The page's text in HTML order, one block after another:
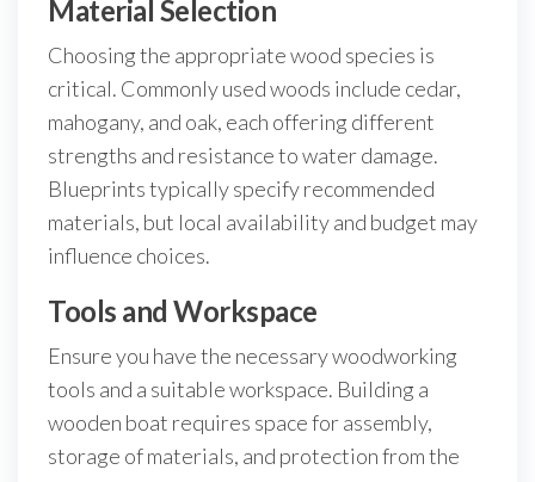
Material Selection
Choosing the appropriate wood species is
critical. Commonly used woods include cedar,
mahogany, and oak, each offering different
strengths and resistance to water damage.
Blueprints typically specify recommended
materials, but local availability and budget may
influence choices.
Tools and Workspace
Ensure you have the necessary woodworking
tools and a suitable workspace. Building a
wooden boat requires space for assembly,
storage of materials, and protection from the